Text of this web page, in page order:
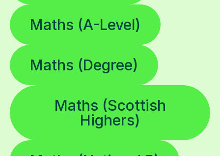
Maths (A-Level)
Maths (Degree)
Maths (Scottish
Highers)